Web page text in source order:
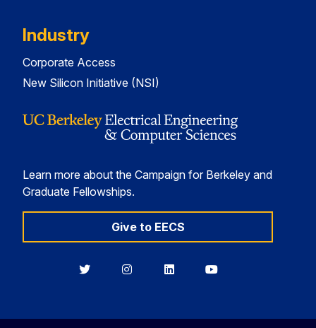
Industry
Corporate Access
New Silicon Initiative (NSI)
Learn more about the Campaign for Berkeley and
Graduate Fellowships.
Give to EECS
BerkeleyBerkeleyBerkeleyBerkeley